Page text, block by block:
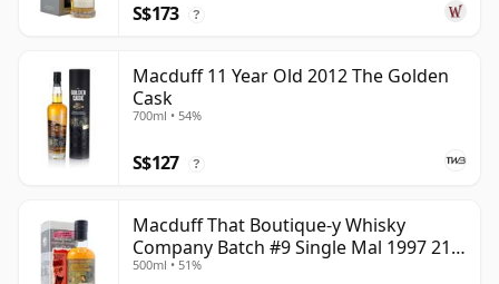
S$173 ?
Macduff 11 Year Old 2012 The Golden
Cask
700ml • 54%
S$127 ?
Macduff That Boutique-y Whisky
Company Batch #9 Single Mal 1997 21
Year Old
500ml • 51%